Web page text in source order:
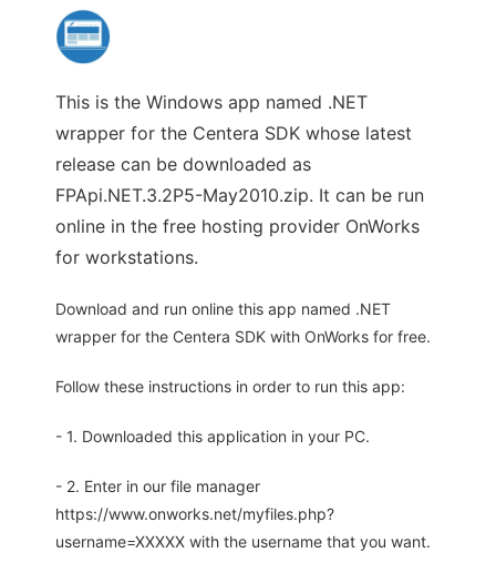
This is the Windows app named .NET
wrapper for the Centera SDK whose latest
release can be downloaded as
FPApi.NET.3.2P5-May2010.zip. It can be run
online in the free hosting provider OnWorks
for workstations.
Download and run online this app named .NET
wrapper for the Centera SDK with OnWorks for free.
Follow these instructions in order to run this app:
- 1. Downloaded this application in your PC.
- 2. Enter in our file manager
https://www.onworks.net/myfiles.php?
username=XXXXX with the username that you want.